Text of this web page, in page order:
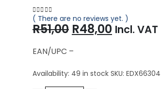
0 out of 5
( There are no reviews yet. )
R51,00 Original
price
was:
R48,00 Current
price
Incl. VAT
EAN/UPC –
Availability: 49 in stock SKU: EDX66304